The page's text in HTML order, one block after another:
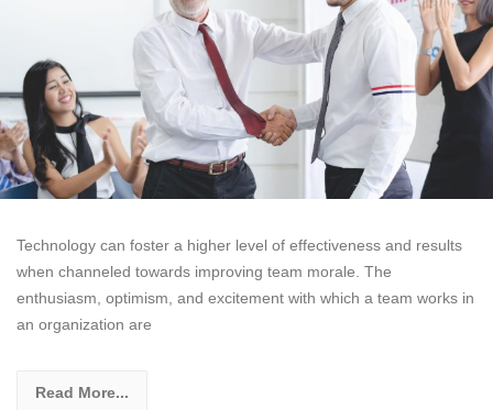
Technology can foster a higher level of effectiveness and results
when channeled towards improving team morale. The
enthusiasm, optimism, and excitement with which a team works in
an organization are
Read More...